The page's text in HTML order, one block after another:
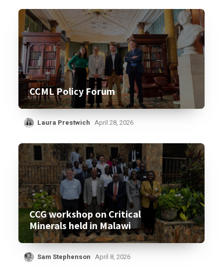
CCML Policy Forum
Laura Prestwich April 28, 2026
CCG workshop on Critical
Minerals held in Malawi
Sam Stephenson April 8, 2026